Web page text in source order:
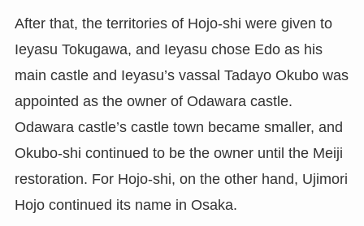
After that, the territories of Hojo-shi were given to
Ieyasu Tokugawa, and Ieyasu chose Edo as his
main castle and Ieyasu’s vassal Tadayo Okubo was
appointed as the owner of Odawara castle.
Odawara castle’s castle town became smaller, and
Okubo-shi continued to be the owner until the Meiji
restoration. For Hojo-shi, on the other hand, Ujimori
Hojo continued its name in Osaka.